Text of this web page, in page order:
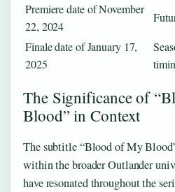
Premiere date of November
22, 2024
Finale date of January 17,
2025
The Significance of
Blood” in Context
The subtitle “Blood of My
within the broader Outlander
have resonated throughout the